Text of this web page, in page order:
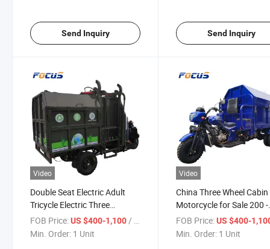
Send Inquiry Send Inquiry
Video
Double Seat Electric Adult
Tricycle Electric Three
Wheeler 1.5-1.6m Vendor &
Agriculture Using Electric
FOB Price:US $400-1,100/ Unit
Min. Order: 1 Unit
Video
China Three Wheel Cabin
Motorcycle for Sale 200 -
250W High-Power
Motorcycle Three
FOB Price: US $400-
Min. Order: 1 Unit